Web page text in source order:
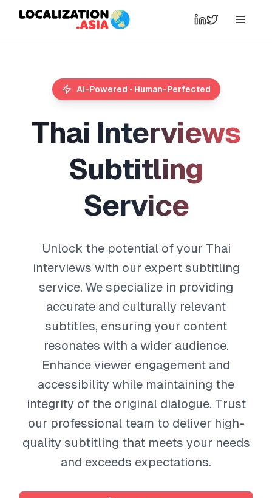
AI-Powered • Human-Perfected
Thai Interviews
Subtitling
Service
Unlock the potential of your Thai
interviews with our expert subtitling
service. We specialize in providing
accurate and culturally relevant
subtitles, ensuring your content
resonates with a wider audience.
Enhance viewer engagement and
accessibility while maintaining the
integrity of the original dialogue. Trust
our professional team to deliver high-
quality subtitling that meets your needs
and exceeds expectations.